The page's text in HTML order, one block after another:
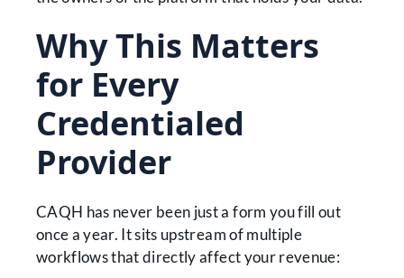
Why This Matters
for Every
Credentialed
Provider
CAQH has never been just a form you fill out
once a year. It sits upstream of multiple
workflows that directly affect your revenue: